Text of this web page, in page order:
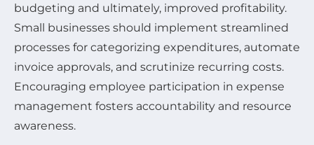
budgeting and ultimately, improved profitability.
Small businesses should implement streamlined
processes for categorizing expenditures, automate
invoice approvals, and scrutinize recurring costs.
Encouraging employee participation in expense
management fosters accountability and resource
awareness.